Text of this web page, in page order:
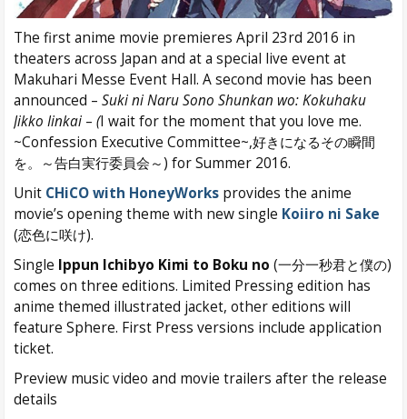
The first anime movie premieres April 23rd 2016 in
theaters across Japan and at a special live event at
Makuhari Messe Event Hall. A second movie has been
announced – Suki ni Naru Sono Shunkan wo: Kokuhaku
Jikko Iinkai – (I wait for the moment that you love me.
~Confession Executive Committee~,好きになるその瞬間
を。～告白実行委員会～) for Summer 2016.
Unit CHiCO with HoneyWorks provides the anime
movie’s opening theme with new single Koiiro ni Sake
(恋色に咲け).
Single Ippun Ichibyo Kimi to Boku no (一分一秒君と僕の)
comes on three editions. Limited Pressing edition has
anime themed illustrated jacket, other editions will
feature Sphere. First Press versions include application
ticket.
Preview music video and movie trailers after the release
details